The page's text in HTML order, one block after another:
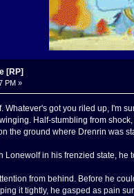
[RP]
PM »
Whatever's got you riled up, I'm
Half-stumbling from
the ground where Drenrin was
in his frenzied state, he
from behind. Before he
it tightly, he gasped as pain